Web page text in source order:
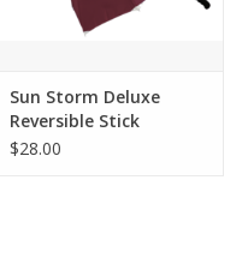
Sun Storm Deluxe
Reversible Stick
Umbrella
$28.00